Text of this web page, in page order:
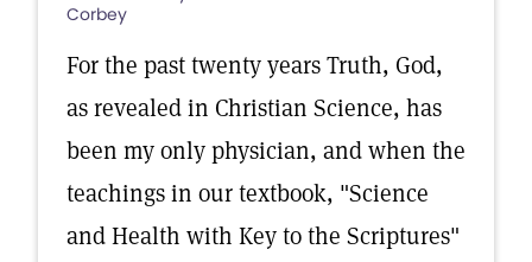
Corbey
For the past twenty years Truth, God,
as revealed in Christian Science, has
been my only physician, and when the
teachings in our textbook, "Science
and Health with Key to the Scriptures"